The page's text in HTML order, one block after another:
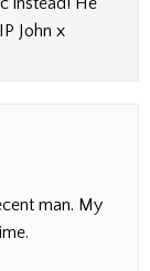
John x
man. My